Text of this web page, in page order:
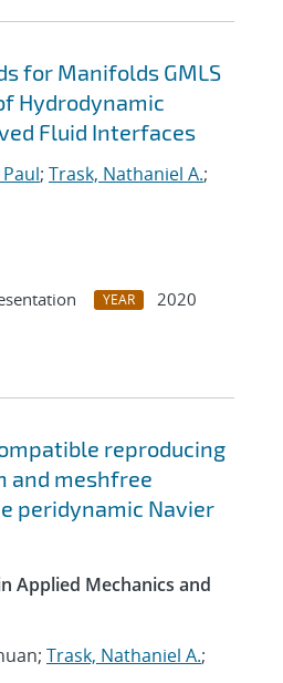
for Manifolds GMLS
Hydrodynamic
Fluid Interfaces
; Trask, Nathaniel A.;
YEAR
2020
reproducing
and meshfree
peridynamic Navier
Applied Mechanics and
Trask, Nathaniel A.;